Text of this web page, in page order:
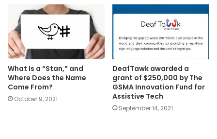
What Is a “Stan,” and
Where Does the Name
Come From?
October 9, 2021
DeafTawk awarded a
grant of $250,000 by The
GSMA Innovation Fund for
Assistive Tech
September 14, 2021